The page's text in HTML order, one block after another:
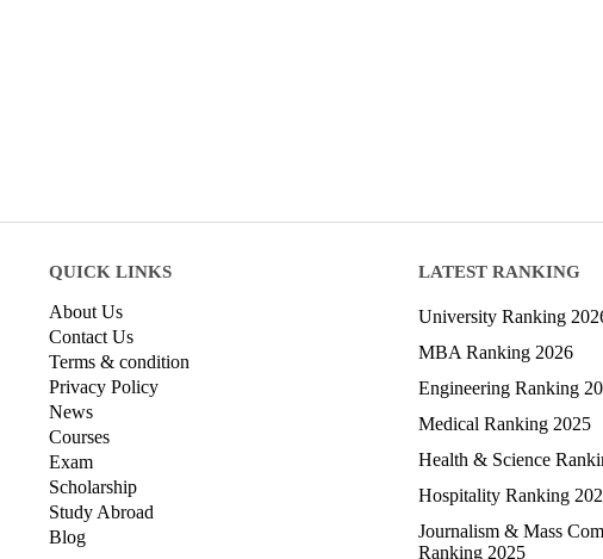
QUICK LINKS
About Us
Contact Us
Terms & condition
Privacy Policy
News
Courses
Exam
Scholarship
Study Abroad
Blog
LATEST RANKING
University Ranking
MBA Ranking 2026
Engineering Ranking
Medical Ranking 2025
Health & Science
Hospitality Ranking
Journalism & Mass
Ranking 2025